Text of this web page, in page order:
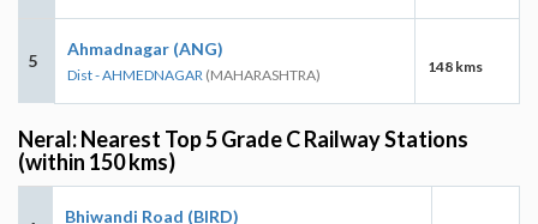
5
Ahmadnagar (ANG)
Dist - AHMEDNAGAR (MAHARASHTRA) 148 kms
Neral: Nearest Top 5 Grade C Railway Stations
(within 150 kms)
Bhiwandi Road (BIRD)